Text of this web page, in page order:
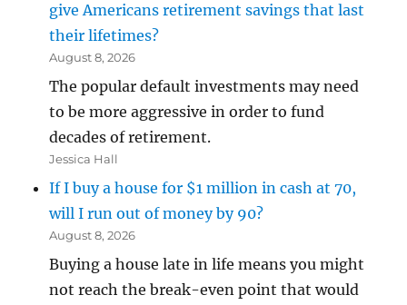
give Americans retirement savings that last
their lifetimes?
August 8, 2026
The popular default investments may need
to be more aggressive in order to fund
decades of retirement.
Jessica Hall
If I buy a house for $1 million in cash at 70,
will I run out of money by 90?
August 8, 2026
Buying a house late in life means you might
not reach the break-even point that would